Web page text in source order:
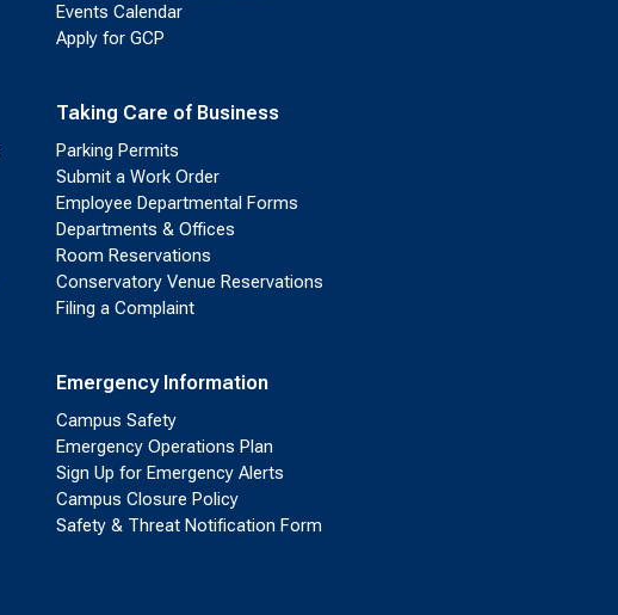
Events Calendar
Apply for GCP
Taking Care of Business
Parking Permits
Submit a Work Order
Employee Departmental Forms
Departments & Offices
Room Reservations
Conservatory Venue Reservations
Filing a Complaint
Emergency Information
Campus Safety
Emergency Operations Plan
Sign Up for Emergency Alerts
Campus Closure Policy
Safety & Threat Notification Form